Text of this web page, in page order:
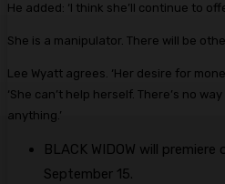
He added: ‘I think she’ll continue to
She is a manipulator. There will be
Lee Wyatt agrees. ‘Her desire for
‘She can’t help herself. There’s no
anything.’
BLACK WIDOW will
September 15.